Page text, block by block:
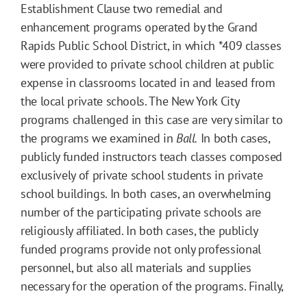
Establishment Clause two remedial and
enhancement programs operated by the Grand
Rapids Public School District, in which *409 classes
were provided to private school children at public
expense in classrooms located in and leased from
the local private schools. The New York City
programs challenged in this case are very similar to
the programs we examined in Ball. In both cases,
publicly funded instructors teach classes composed
exclusively of private school students in private
school buildings. In both cases, an overwhelming
number of the participating private schools are
religiously affiliated. In both cases, the publicly
funded programs provide not only professional
personnel, but also all materials and supplies
necessary for the operation of the programs. Finally,